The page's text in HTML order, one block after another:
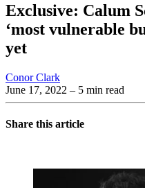
Exclusive: Calum
‘most vulnerable
yet
Conor Clark
June 17, 2022 – 5 min read
Share this article